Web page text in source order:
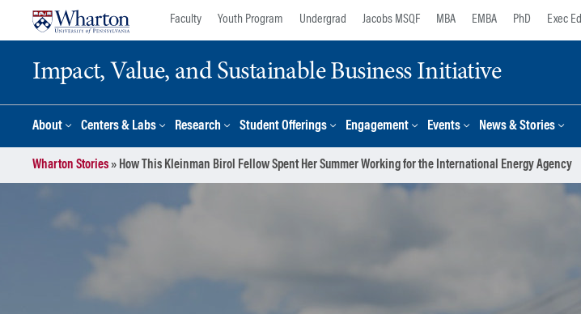
Faculty Youth Program Undergrad Jacobs MSQF MBA EMBA PhD Exec Ed
Impact, Value, and Sustainable Business Initiative
About Centers & Labs Research Student Offerings Engagement Events News & Stories
Wharton Stories» How This Kleinman Birol Fellow Spent Her Summer Working for the International Energy Agency